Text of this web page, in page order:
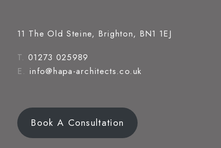
11 The Old Steine, Brighton, BN1 1EJ
T. 01273 025989
E. info@hapa-architects.co.uk
Book A Consultation